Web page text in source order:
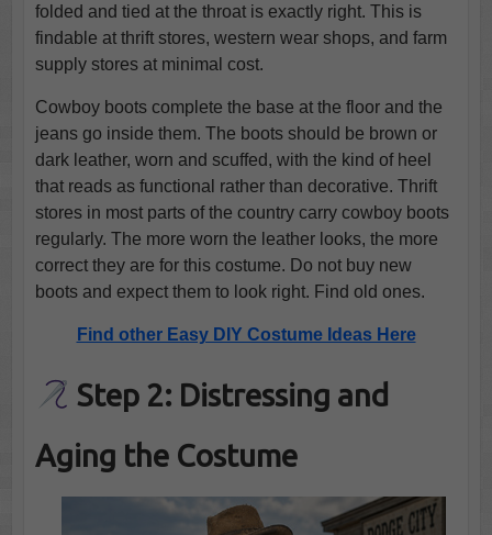
folded and tied at the throat is exactly right. This is
findable at thrift stores, western wear shops, and farm
supply stores at minimal cost.
Cowboy boots complete the base at the floor and the
jeans go inside them. The boots should be brown or
dark leather, worn and scuffed, with the kind of heel
that reads as functional rather than decorative. Thrift
stores in most parts of the country carry cowboy boots
regularly. The more worn the leather looks, the more
correct they are for this costume. Do not buy new
boots and expect them to look right. Find old ones.
Find other Easy DIY Costume Ideas Here
Step 2: Distressing and
Aging the Costume